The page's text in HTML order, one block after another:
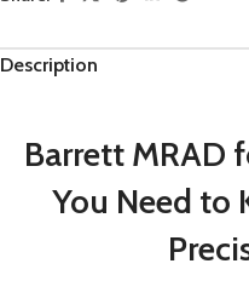
Description
Barrett MRAD
You Need to